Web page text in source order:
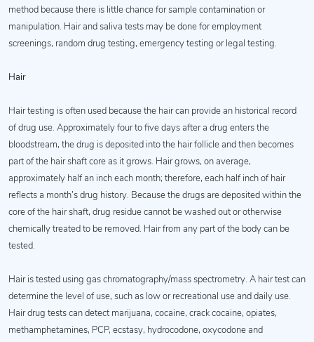
method because there is little chance for sample contamination or
manipulation. Hair and saliva tests may be done for employment
screenings, random drug testing, emergency testing or legal testing.
Hair
Hair testing is often used because the hair can provide an historical record
of drug use. Approximately four to five days after a drug enters the
bloodstream, the drug is deposited into the hair follicle and then becomes
part of the hair shaft core as it grows. Hair grows, on average,
approximately half an inch each month; therefore, each half inch of hair
reflects a month’s drug history. Because the drugs are deposited within the
core of the hair shaft, drug residue cannot be washed out or otherwise
chemically treated to be removed. Hair from any part of the body can be
tested.
Hair is tested using gas chromatography/mass spectrometry. A hair test can
determine the level of use, such as low or recreational use and daily use.
Hair drug tests can detect marijuana, cocaine, crack cocaine, opiates,
methamphetamines, PCP, ecstasy, hydrocodone, oxycodone and